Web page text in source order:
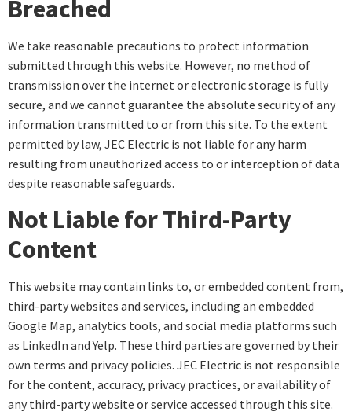
Breached
We take reasonable precautions to protect information
submitted through this website. However, no method of
transmission over the internet or electronic storage is fully
secure, and we cannot guarantee the absolute security of any
information transmitted to or from this site. To the extent
permitted by law, JEC Electric is not liable for any harm
resulting from unauthorized access to or interception of data
despite reasonable safeguards.
Not Liable for Third-Party
Content
This website may contain links to, or embedded content from,
third-party websites and services, including an embedded
Google Map, analytics tools, and social media platforms such
as LinkedIn and Yelp. These third parties are governed by their
own terms and privacy policies. JEC Electric is not responsible
for the content, accuracy, privacy practices, or availability of
any third-party website or service accessed through this site.